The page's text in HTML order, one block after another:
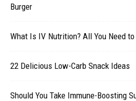
Burger
What Is IV Nutrition? All You Need
22 Delicious Low-Carb Snack Ideas
Should You Take Immune-Boosting